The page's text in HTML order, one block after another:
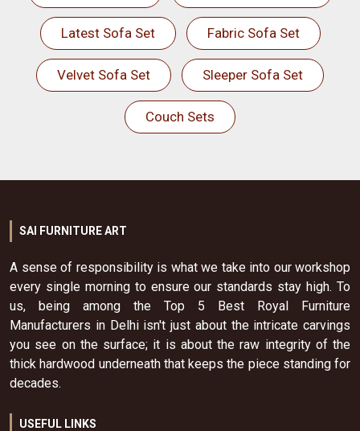
Latest Sofa Set Fabric Sofa Set
Velvet Sofa Set Sleeper Sofa Set
Couch Sets
SAI FURNITURE ART
A sense of responsibility is what we take into our workshop
every single morning to ensure our standards stay high. To
us, being among the Top 5 Best Royal Furniture
Manufacturers in Delhi isn't just about the intricate carvings
you see on the surface; it is about the raw integrity of the
thick hardwood underneath that keeps the piece standing for
decades.
USEFUL LINKS